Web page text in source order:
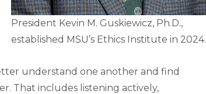
President Kevin M. Guskiewicz, Ph.D.,
established MSU’s Ethics Institute in 2024.
understand one another and find
That includes listening actively,